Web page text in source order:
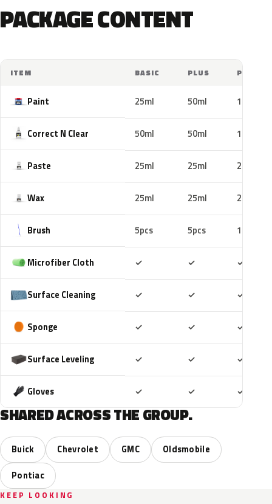
PACKAGE CONTENT
ITEM BASIC PLUS PRO
Paint 25ml 50ml 100ml
Correct N Clear 50ml 50ml 100ml
Paste 25ml 25ml 25ml
Wax 25ml 25ml 25ml
Brush 5pcs 5pcs 10pcs
Microfiber Cloth ✓ ✓ ✓
Surface Cleaning ✓ ✓ ✓
Sponge ✓ ✓ ✓
Surface Leveling ✓ ✓ ✓
Gloves ✓ ✓ ✓
SHARED ACROSS THE GROUP.
Buick Chevrolet GMC
Oldsmobile
Pontiac
KEEP LOOKING